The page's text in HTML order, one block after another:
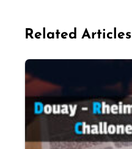
Related Articles